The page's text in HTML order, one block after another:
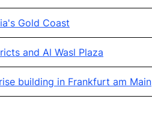
Gold Coast
and Al Wasl Plaza
building in Frankfurt am Main